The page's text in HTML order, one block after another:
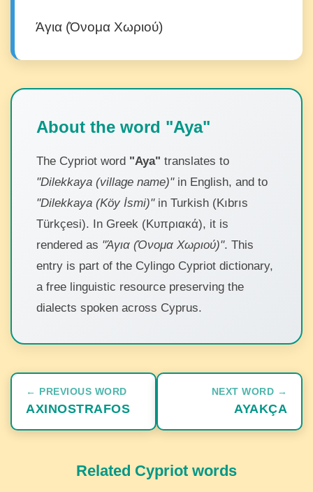
Άγια (Όνομα Χωριού)
About the word "Aya"
The Cypriot word "Aya" translates to
"Dilekkaya (village name)"in English, and to
"Dilekkaya (Köy İsmi)"in Turkish (Kıbrıs
Türkçesi). In Greek (Κυπριακά), it is
rendered as "Άγια (Όνομα Χωριού)". This
entry is part of the Cylingo Cypriot dictionary,
a free linguistic resource preserving the
dialects spoken across Cyprus.
← PREVIOUS WORD
AXINOSTRAFOS
NEXT WORD →
AYAKÇA
Related Cypriot words